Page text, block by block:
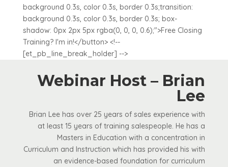
background 0.3s, color 0.3s, border 0.3s;transition:
background 0.3s, color 0.3s, border 0.3s; box-
shadow: 0px 2px 5px rgba(0, 0, 0, 0.6);">Free Closing
Training? I'm in!</button> <!--
[et_pb_line_break_holder] -->
Webinar Host – Brian
Lee
Brian Lee has over 25 years of sales experience with
at least 15 years of training salespeople. He has a
Masters in Education with a concentration in
Curriculum and Instruction which has provided his with
an evidence-based foundation for curriculum